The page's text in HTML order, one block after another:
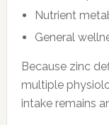
Nutrient
General
Because zinc
multiple
intake remains